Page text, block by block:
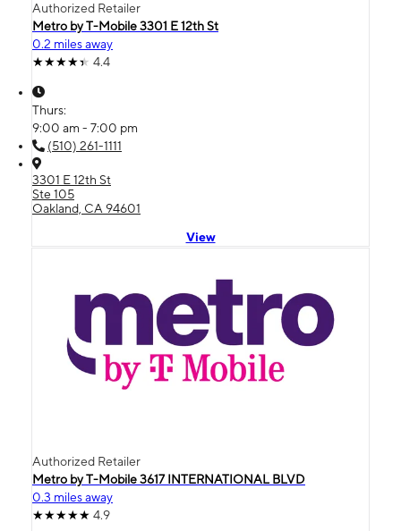
Authorized Retailer
Metro by T-Mobile 3301 E 12th St
0.2 miles away
4.4
Thurs:
9:00 am - 7:00 pm
(510) 261-1111
3301 E 12th St
Ste 105
Oakland, CA 94601
View
Authorized Retailer
Metro by T-Mobile 3617 INTERNATIONAL BLVD
0.3 miles away
4.9